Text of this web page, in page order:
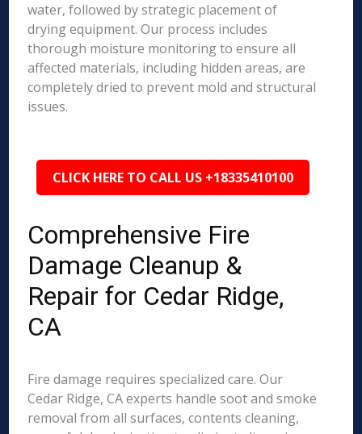
water, followed by strategic placement of
drying equipment. Our process includes
thorough moisture monitoring to ensure all
affected materials, including hidden areas, are
completely dried to prevent mold and structural
issues.
CLICK HERE TO CALL US +18335410100
Comprehensive Fire
Damage Cleanup &
Repair for Cedar Ridge,
CA
Fire damage requires specialized care. Our
Cedar Ridge, CA experts handle soot and smoke
removal from all surfaces, contents cleaning,